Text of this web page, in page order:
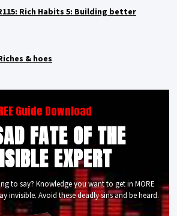
Rich Habits 5: Building better
& hoes
Guide Download
FATE OF THE
EXPERT
to say? Knowledge you want to get in MORE
invisible. Avoid these deadly sins and be heard.